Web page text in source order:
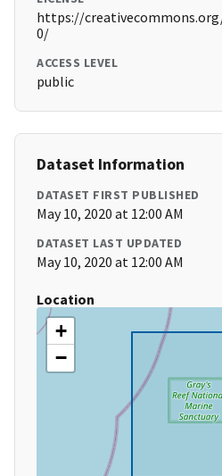
https://
0/
ACCESS LEVEL
public
Dataset Information
DATASET FIRST PUBLISHED
May 10, 2020 at 12:00 AM
DATASET LAST UPDATED
May 10, 2020 at 12:00 AM
Location
+
−